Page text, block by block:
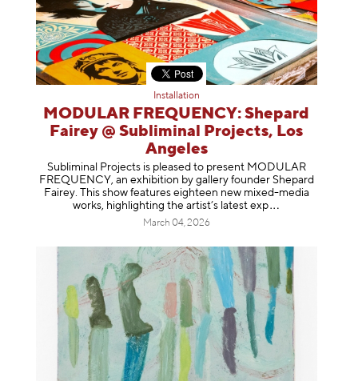
Installation
MODULAR FREQUENCY: Shepard
Fairey @ Subliminal Projects, Los
Angeles
Subliminal Projects is pleased to present MODULAR
FREQUENCY, an exhibition by gallery founder Shepard
Fairey. This show features eighteen new mixed-media
works, highlighting the artist’s latest exp
March 04, 2026